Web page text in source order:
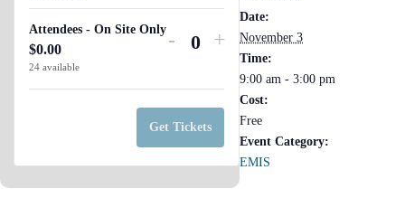
Date:
November 3
Time:
9:00 am - 3:00 pm
Cost:
Free
Event Category:
EMIS
Attendees - On Site Only
$0.00
24 available
Decrease
quantity
for
Attendees
-
On
-
Q
a
n
t
Increase
ticket
quantity
for
Attendees
-
On
+
Get Tickets